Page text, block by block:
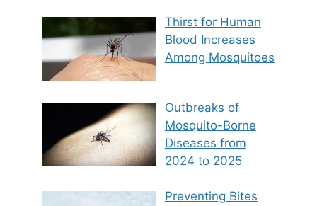
Thirst for Human
Blood Increases
Among Mosquitoes
Outbreaks of
Mosquito-Borne
Diseases from
2024 to 2025
Preventing Bites